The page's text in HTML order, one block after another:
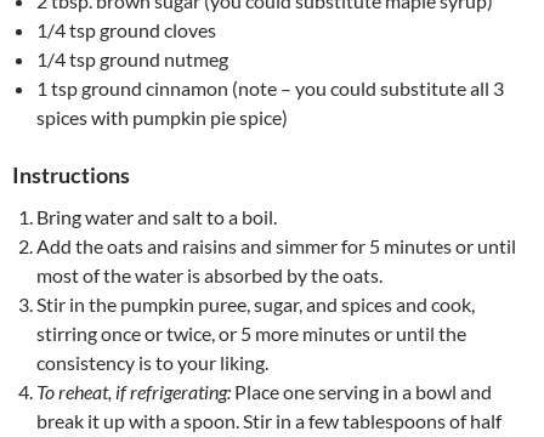
1/4 tsp ground cloves
1/4 tsp ground nutmeg
1 tsp ground cinnamon (note – you could substitute all 3
spices with pumpkin pie spice)
Instructions
Bring water and salt to a boil.
Add the oats and raisins and simmer for 5 minutes or until
most of the water is absorbed by the oats.
Stir in the pumpkin puree, sugar, and spices and cook,
stirring once or twice, or 5 more minutes or until the
consistency is to your liking.
To reheat, if refrigerating: Place one serving in a bowl and
break it up with a spoon. Stir in a few tablespoons of half